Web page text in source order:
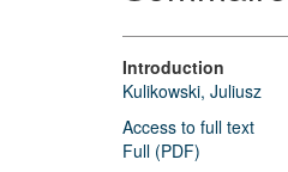
Introduction
Kulikowski, Juliusz
Access to full text
Full (PDF)